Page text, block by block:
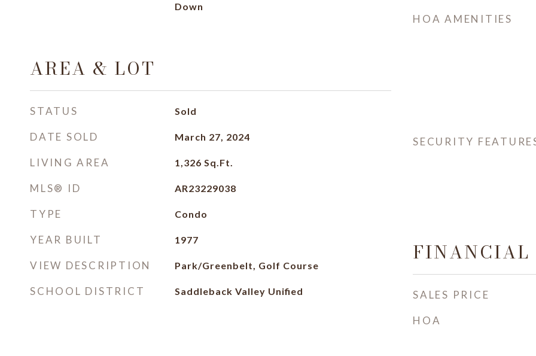
Down
AREA & LOT
STATUS Sold
DATE SOLD March 27, 2024
LIVING AREA 1,326 Sq.Ft.
MLS® ID AR23229038
TYPE Condo
YEAR BUILT 1977
VIEW DESCRIPTION Park/Greenbelt, Golf Course
SCHOOL DISTRICT Saddleback Valley Unified
HOA AMENITIES
SECURITY
FINANCIAL
SALES PRICE
HOA